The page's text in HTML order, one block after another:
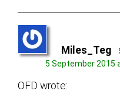
Miles_Teg
5 September 2015
OFD wrote: